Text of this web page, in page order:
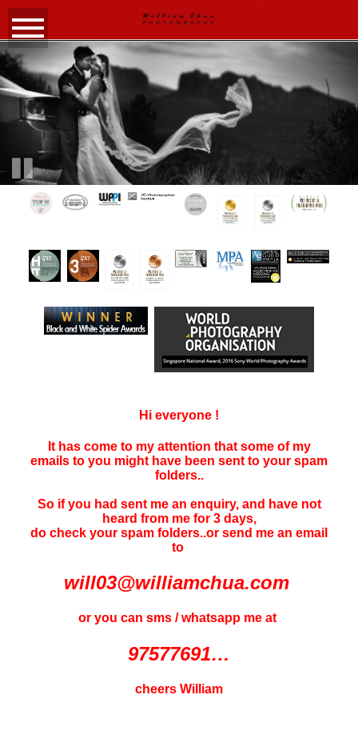
Hi everyone !
It has come to my attention that some of my
emails to you might have been sent to your spam
folders..
So if you had sent me an enquiry, and have not
heard from me for 3 days,
do check your spam folders..or send me an email
to
will03@williamchua.com
or you can sms / whatsapp me at
97577691…
cheers William